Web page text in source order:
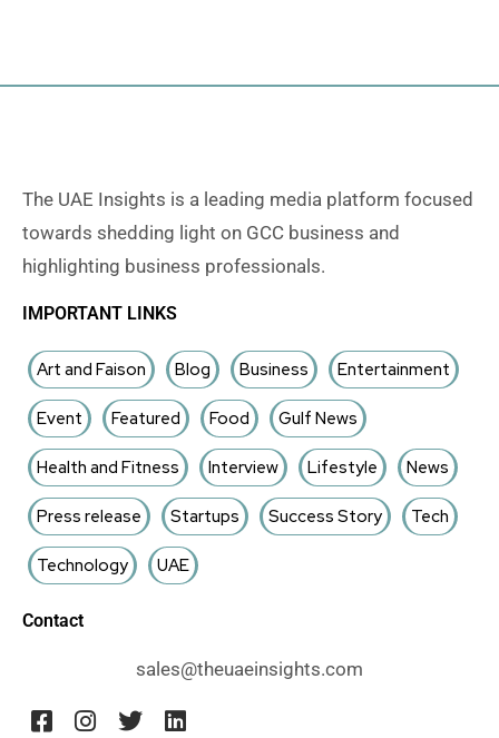
The UAE Insights is a leading media platform focused
towards shedding light on GCC business and
highlighting business professionals.
IMPORTANT LINKS
Art and Faison Blog Business Entertainment
Event Featured Food Gulf News
Health and Fitness Interview Lifestyle News
Press release Startups Success Story Tech
Technology UAE
Contact
sales@theuaeinsights.com